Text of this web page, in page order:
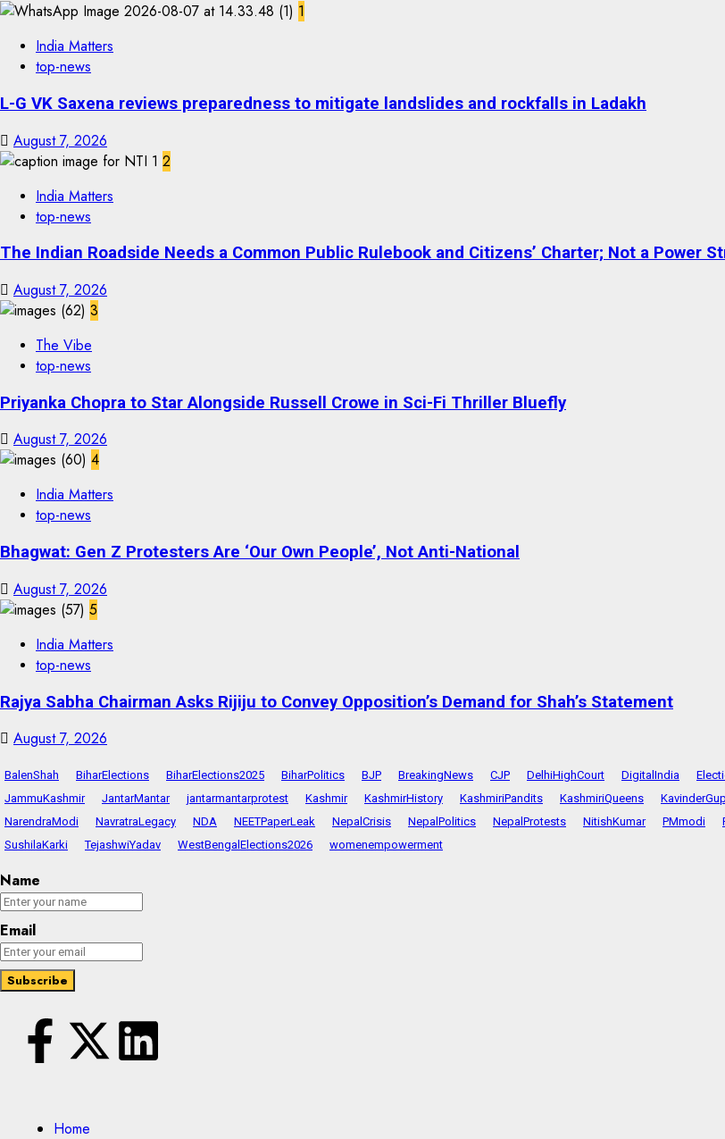
1
India Matters
top-news
L-G VK Saxena reviews preparedness to mitigate landslides and rockfalls in Ladakh
August 7, 2026
2
India Matters
top-news
The Indian Roadside Needs a Common Public Rulebook and Citizens’ Charter; Not a Power
August 7, 2026
3
The Vibe
top-news
Priyanka Chopra to Star Alongside Russell Crowe in Sci-Fi Thriller Bluefly
August 7, 2026
4
India Matters
top-news
Bhagwat: Gen Z Protesters Are ‘Our Own People’, Not Anti-National
August 7, 2026
5
India Matters
top-news
Rajya Sabha Chairman Asks Rijiju to Convey Opposition’s Demand for Shah’s Statement
August 7, 2026
BalenShah BiharElections BiharElections2025 BiharPolitics BJP BreakingNews CJP DelhiHighCourt DigitalIndia
JammuKashmir
JantarMantar jantarmantarprotest Kashmir KashmirHistory KashmiriPandits KashmiriQueens
NarendraModi
NavratraLegacy NDA NEETPaperLeak NepalCrisis NepalPolitics NepalProtests NitishKumar PMmodi
SushilaKarki
TejashwiYadav WestBengalElections2026 womenempowerment
Name
Email
Home